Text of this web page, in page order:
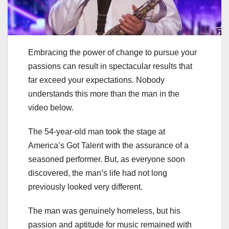
Embracing the power of change to pursue your
passions can result in spectacular results that
far exceed your expectations. Nobody
understands this more than the man in the
video below.
The 54-year-old man took the stage at
America’s Got Talent with the assurance of a
seasoned performer. But, as everyone soon
discovered, the man’s life had not long
previously looked very different.
The man was genuinely homeless, but his
passion and aptitude for music remained with